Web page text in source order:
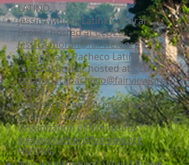
LATINO
Jessica Moran Latinx Cultural
Broker hosted at CLUES
jessica.moran@fairview.org
Tatiana Jara Pacheco Latinx
Cultural Broker hosted at CLUES
tatiana.jarapacheco@fairview.org
KAREN
Lwepaw KacherKaren Cultural
Broker hosted at Karen
Organization of Minnesota
lwepaw.kacher@fairview.org
HMONG